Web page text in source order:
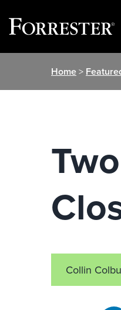
Home>
Collin